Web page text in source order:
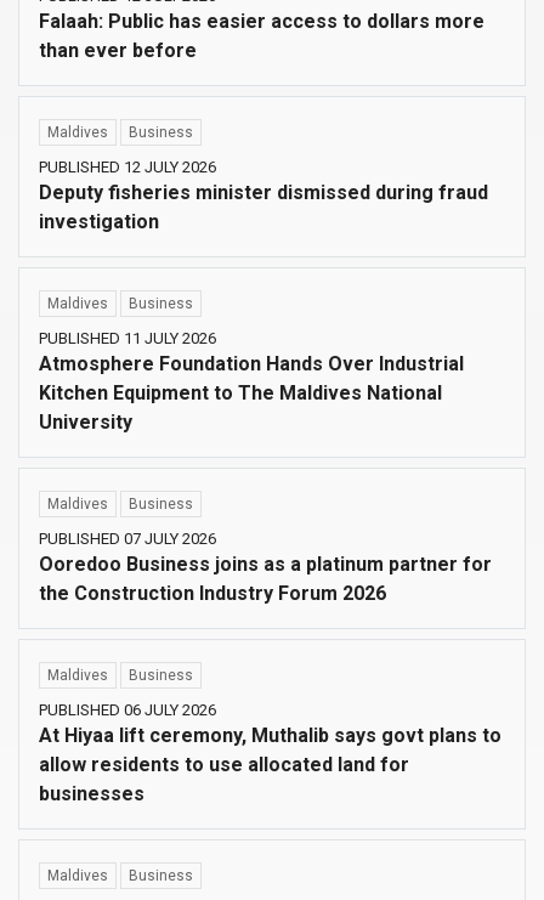
Falaah: Public has easier access to dollars more
than ever before
Maldives Business
PUBLISHED 12 JULY 2026
Deputy fisheries minister dismissed during fraud
investigation
Maldives Business
PUBLISHED 11 JULY 2026
Atmosphere Foundation Hands Over Industrial
Kitchen Equipment to The Maldives National
University
Maldives Business
PUBLISHED 07 JULY 2026
Ooredoo Business joins as a platinum partner for
the Construction Industry Forum 2026
Maldives Business
PUBLISHED 06 JULY 2026
At Hiyaa lift ceremony, Muthalib says govt plans to
allow residents to use allocated land for
businesses
Maldives Business